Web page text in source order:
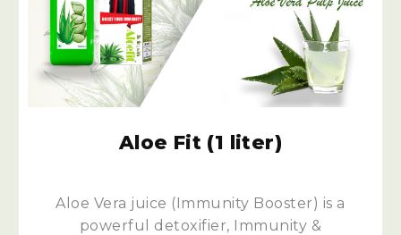
Aloe Fit (1 liter)
Aloe Vera juice (Immunity Booster) is a
powerful detoxifier, Immunity &